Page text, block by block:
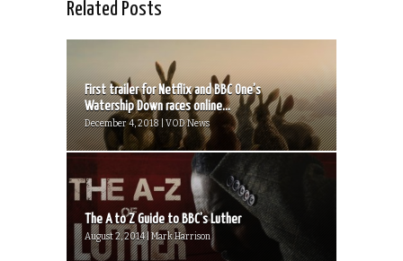
Related Posts
First trailer for Netflix and BBC One’s
Watership Down races online...
December 4, 2018 | VOD News
The A to Z Guide to BBC’s Luther
August 2, 2014 | Mark Harrison